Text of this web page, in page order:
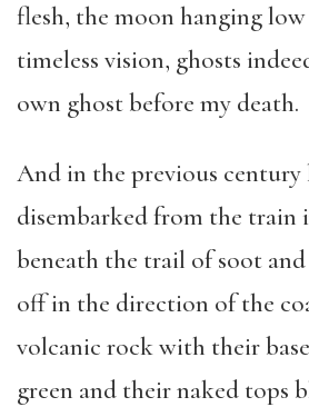
flesh, the moon hanging
timeless vision, ghosts
own ghost before my death.
And in the previous century
disembarked from the train
beneath the trail of soot
off in the direction of the
volcanic rock with their
green and their naked tops